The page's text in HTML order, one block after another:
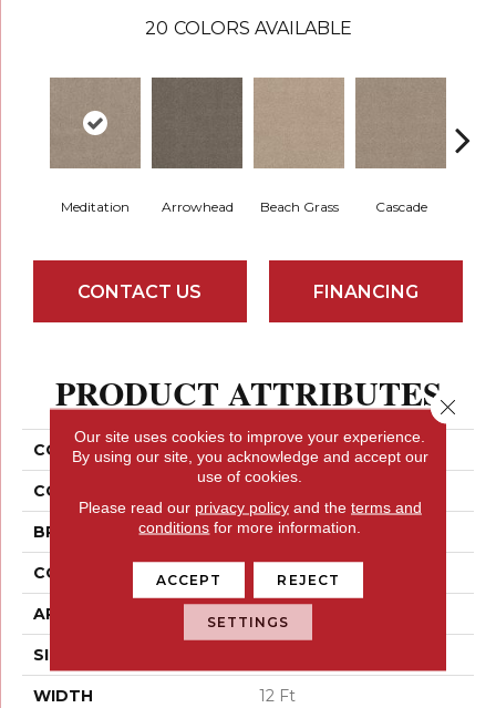
20 COLORS AVAILABLE
Meditation Arrowhead Beach Grass Cascade
CONTACT US FINANCING
PRODUCT ATTRIBUTES
COLLECTION Bossa Nova
COLOR
BRAND Anderson Tuftex
CONSTRUCTION Textured Cut Pile
APPLICATION Residential
SIZE
WIDTH 12 Ft
Our site uses cookies to improve your experience.
By using our site, you acknowledge and accept our
use of cookies.
Please read our privacy policyand the terms and
conditions for more information.
ACCEPT REJECT
SETTINGS
Close